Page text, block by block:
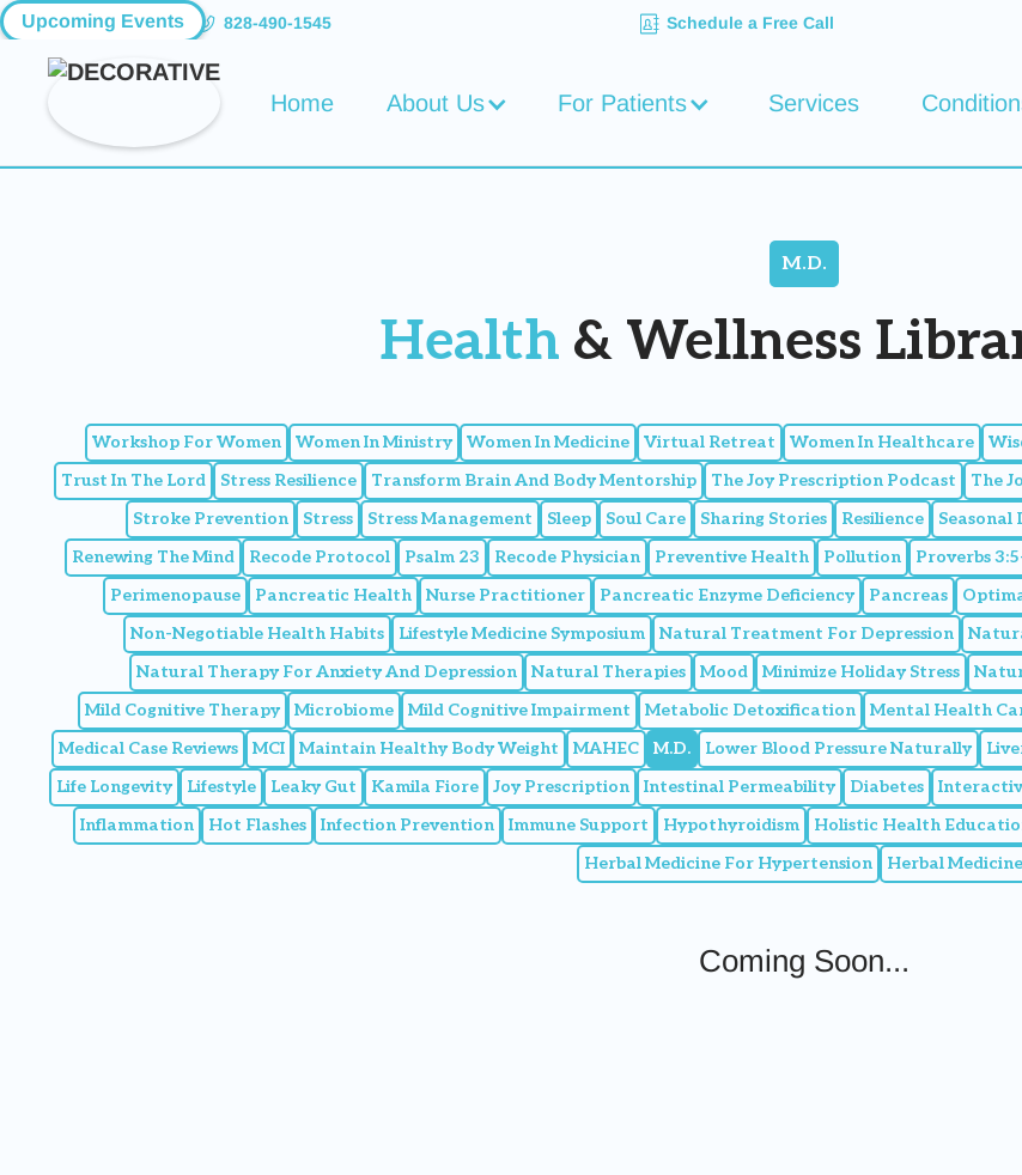
Upcoming Events 828-490-1545 Schedule a Free Call
Home About Us For Patients Services
M.D.
Health & Wellness
Workshop For Women Women In Ministry Women In Medicine Virtual Retreat Women In Healthcare
Trust In The Lord
Stress Resilience Transform Brain And Body Mentorship The Joy Prescription Podcast The
Stroke Prevention
Stress Stress Management Sleep Soul Care Sharing Stories Resilience Seasonal
Renewing The Mind
Recode Protocol Psalm 23 Recode Physician Preventive Health Pollution Proverbs
Perimenopause
Pancreatic Health Nurse Practitioner Pancreatic Enzyme Deficiency Pancreas
Non-Negotiable Health Habits
Lifestyle Medicine Symposium Natural Treatment For Depression
Natural Therapy For Anxiety And Depression
Natural Therapies Mood Minimize Holiday Stress
Mild Cognitive Therapy
Microbiome Mild Cognitive Impairment Metabolic Detoxification Mental Health
Medical Case Reviews
MCI Maintain Healthy Body Weight MAHEC M.D. Lower Blood Pressure Naturally
Life Longevity
Lifestyle Leaky Gut Kamila Fiore Joy Prescription Intestinal Permeability Diabetes
Inflammation
Hot Flashes Infection Prevention Immune Support Hypothyroidism Holistic Health
Herbal Medicine For Hypertension
Herbal Medicine
Coming Soon...